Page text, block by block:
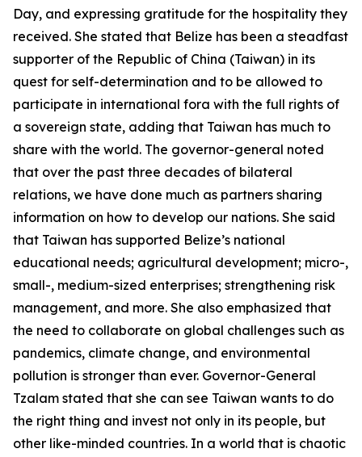
Day, and expressing gratitude for the hospitality they
received. She stated that Belize has been a steadfast
supporter of the Republic of China (Taiwan) in its
quest for self-determination and to be allowed to
participate in international fora with the full rights of
a sovereign state, adding that Taiwan has much to
share with the world. The governor-general noted
that over the past three decades of bilateral
relations, we have done much as partners sharing
information on how to develop our nations. She said
that Taiwan has supported Belize’s national
educational needs; agricultural development; micro-,
small-, medium-sized enterprises; strengthening risk
management, and more. She also emphasized that
the need to collaborate on global challenges such as
pandemics, climate change, and environmental
pollution is stronger than ever. Governor-General
Tzalam stated that she can see Taiwan wants to do
the right thing and invest not only in its people, but
other like-minded countries. In a world that is chaotic